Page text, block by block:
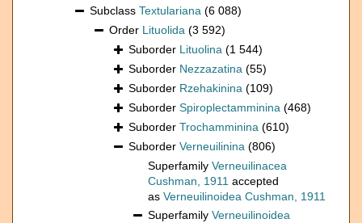
Subclass Textulariana (6 088)
Order Lituolida (3 592)
Suborder Lituolina (1 544)
Suborder Nezzazatina (55)
Suborder Rzehakinina (109)
Suborder Spiroplectamminina (468)
Suborder Trochamminina (610)
Suborder Verneuilinina (806)
Superfamily Verneuilinacea
Cushman, 1911 accepted
as Verneuilinoidea Cushman, 1911
Superfamily Verneuilinoidea